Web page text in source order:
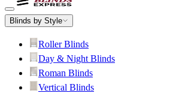
Blinds by Style
Roller Blinds
Day & Night Blinds
Roman Blinds
Vertical Blinds